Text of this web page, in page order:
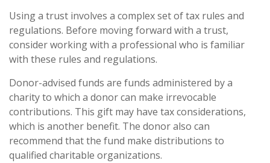
Using a trust involves a complex set of tax rules and
regulations. Before moving forward with a trust,
consider working with a professional who is familiar
with these rules and regulations.
Donor-advised funds are funds administered by a
charity to which a donor can make irrevocable
contributions. This gift may have tax considerations,
which is another benefit. The donor also can
recommend that the fund make distributions to
qualified charitable organizations.